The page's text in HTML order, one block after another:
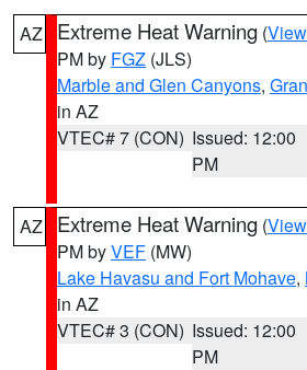
AZ Extreme Heat Warning (
PM by FGZ (JLS)
Marble and Glen Canyons,
in AZ
VTEC# 7 (CON) Issued: 12:00
PM
AZ Extreme Heat Warning (
PM byVEF (MW)
Lake Havasu and Fort Mohave,
in AZ
VTEC# 3 (CON) Issued: 12:00
PM